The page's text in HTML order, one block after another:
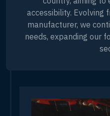
accessibility. Evolving
manufacturer, we
needs, expanding our